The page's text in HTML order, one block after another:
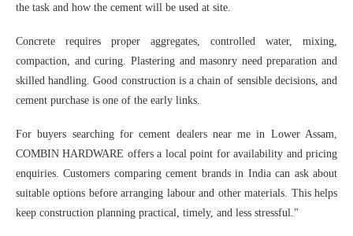
the task and how the cement will be used at site.
Concrete requires proper aggregates, controlled water, mixing,
compaction, and curing. Plastering and masonry need preparation and
skilled handling. Good construction is a chain of sensible decisions, and
cement purchase is one of the early links.
For buyers searching for cement dealers near me in Lower Assam,
COMBIN HARDWARE offers a local point for availability and pricing
enquiries. Customers comparing cement brands in India can ask about
suitable options before arranging labour and other materials. This helps
keep construction planning practical, timely, and less stressful."